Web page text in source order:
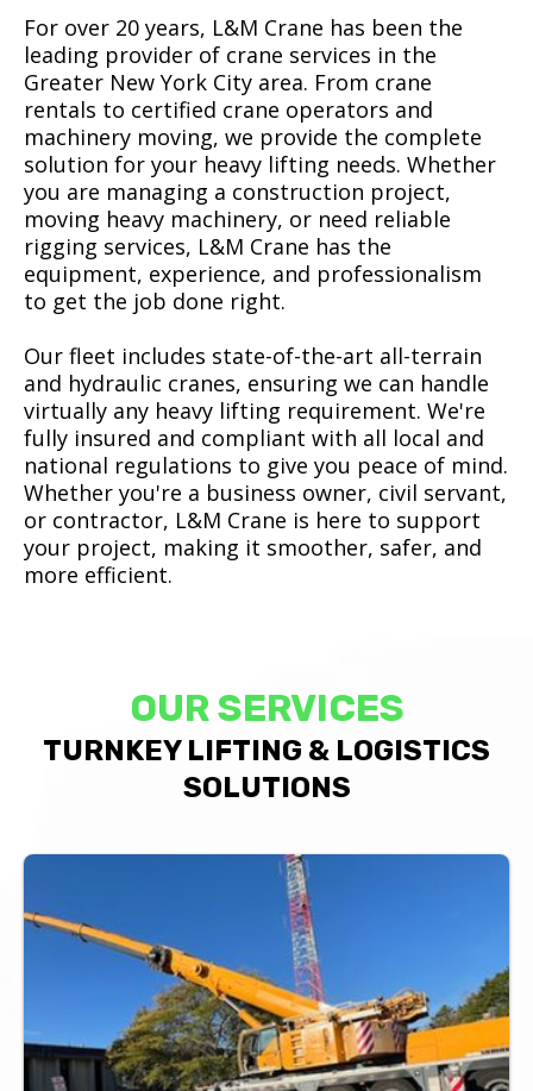
For over 20 years, L&M Crane has been the
leading provider of crane services in the
Greater New York City area. From crane
rentals to certified crane operators and
machinery moving, we provide the complete
solution for your heavy lifting needs. Whether
you are managing a construction project,
moving heavy machinery, or need reliable
rigging services, L&M Crane has the
equipment, experience, and professionalism
to get the job done right.
Our fleet includes state-of-the-art all-terrain
and hydraulic cranes, ensuring we can handle
virtually any heavy lifting requirement. We're
fully insured and compliant with all local and
national regulations to give you peace of mind.
Whether you're a business owner, civil servant,
or contractor, L&M Crane is here to support
your project, making it smoother, safer, and
more efficient.
OUR SERVICES
TURNKEY LIFTING & LOGISTICS
SOLUTIONS